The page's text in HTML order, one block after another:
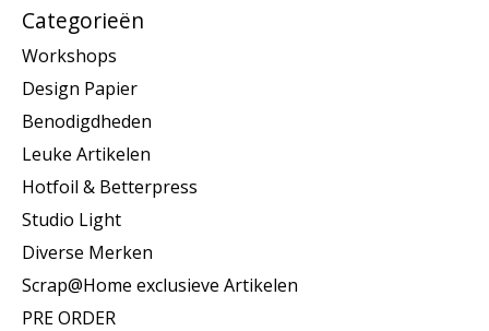
Categorieën
Workshops
Design Papier
Benodigdheden
Leuke Artikelen
Hotfoil & Betterpress
Studio Light
Diverse Merken
Scrap@Home exclusieve Artikelen
PRE ORDER